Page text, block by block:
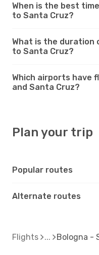
When is the best
to Santa Cruz?
What is the duration
to Santa Cruz?
Which airports have
and Santa Cruz?
Plan your trip
Popular routes
Alternate routes
Flights Bologna -